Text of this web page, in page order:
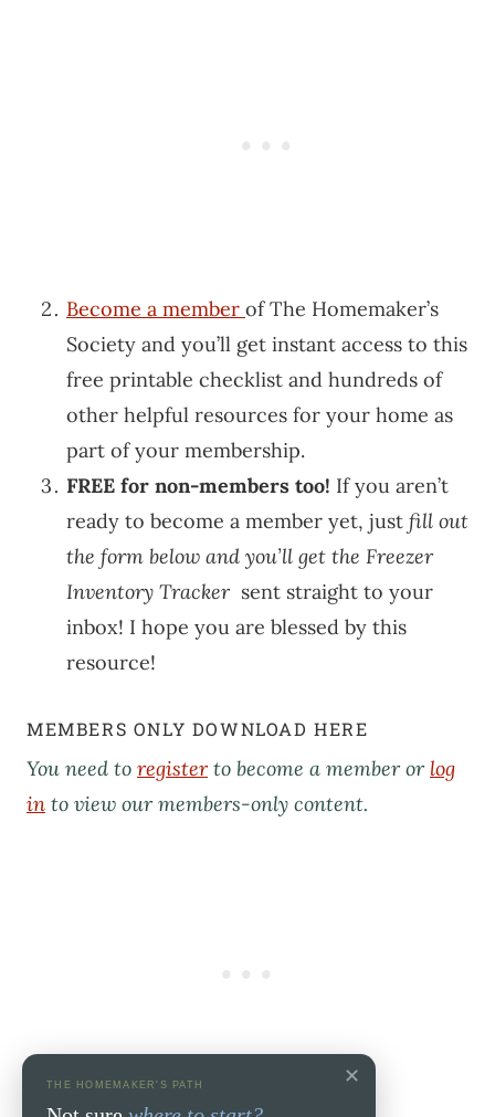
Become a member of The Homemaker’s
Society and you’ll get instant access to this
free printable checklist and hundreds of
other helpful resources for your home as
part of your membership.
FREE for non-members too! If you aren’t
ready to become a member yet, just fill out
the form below and you’ll get the Freezer
Inventory Tracker sent straight to your
inbox! I hope you are blessed by this
resource!
MEMBERS ONLY DOWNLOAD HERE
You need to registerto become a member or log
in to view our members-only content.
✕
THE HOMEMAKER'S PATH